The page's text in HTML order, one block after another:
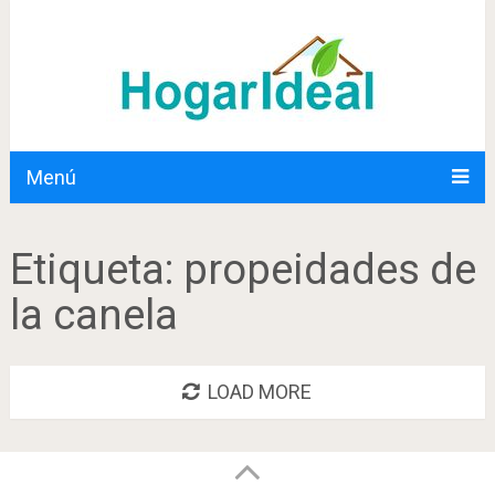
Menú
Etiqueta: propeidades de
la canela
LOAD MORE